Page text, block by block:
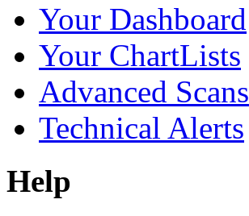
Your Dashboard
Your ChartLists
Advanced Scans
Technical Alerts
Help